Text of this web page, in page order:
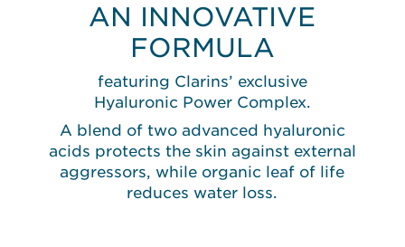
AN INNOVATIVE
FORMULA
featuring Clarins’ exclusive
Hyaluronic Power Complex.
A blend of two advanced hyaluronic
acids protects the skin against external
aggressors, while organic leaf of life
reduces water loss.